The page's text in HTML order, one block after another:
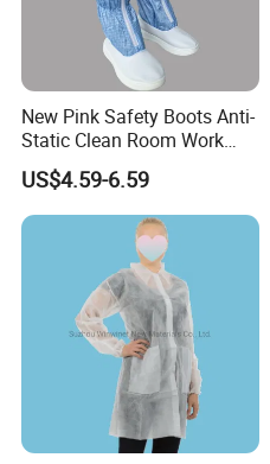
New Pink Safety Boots Anti-
Static Clean Room Work
High Boots Safety Footwear
ESD Shoe
US$4.59-6.59